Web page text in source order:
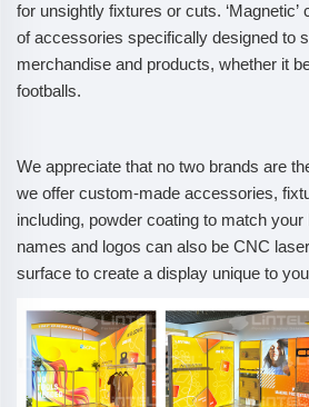
for unsightly fixtures or cuts. ‘Magnetic’
of accessories specifically designed to
merchandise and products, whether it
footballs.
We appreciate that no two brands are
we offer custom-made accessories,
including, powder coating to match
names and logos can also be CNC
surface to create a display unique to